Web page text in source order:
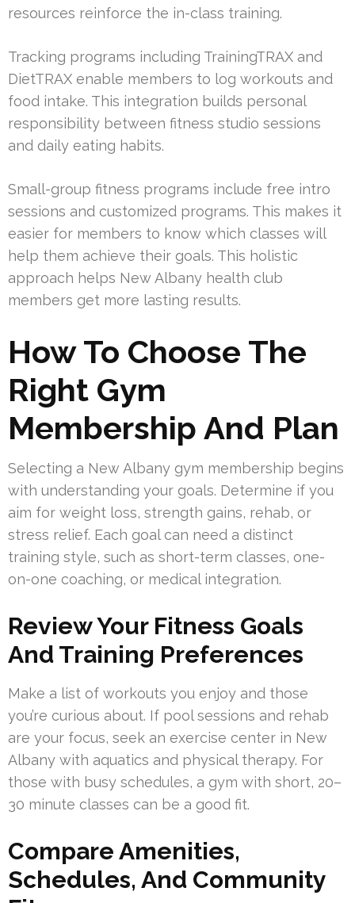
resources reinforce the in-class training.
Tracking programs including TrainingTRAX and
DietTRAX enable members to log workouts and
food intake. This integration builds personal
responsibility between fitness studio sessions
and daily eating habits.
Small-group fitness programs include free intro
sessions and customized programs. This makes it
easier for members to know which classes will
help them achieve their goals. This holistic
approach helps New Albany health club
members get more lasting results.
How To Choose The
Right Gym
Membership And Plan
Selecting a New Albany gym membership begins
with understanding your goals. Determine if you
aim for weight loss, strength gains, rehab, or
stress relief. Each goal can need a distinct
training style, such as short-term classes, one-
on-one coaching, or medical integration.
Review Your Fitness Goals
And Training Preferences
Make a list of workouts you enjoy and those
you’re curious about. If pool sessions and rehab
are your focus, seek an exercise center in New
Albany with aquatics and physical therapy. For
those with busy schedules, a gym with short, 20–
30 minute classes can be a good fit.
Compare Amenities,
Schedules, And Community